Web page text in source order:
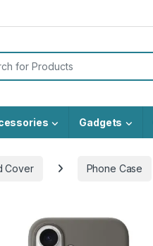
Gadgets
Cover Phone Case